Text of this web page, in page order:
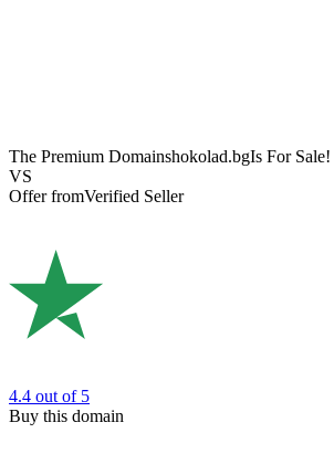
The Premium Domainshokolad.bgIs For Sale!
VS
Offer fromVerified Seller
4.4 out of 5
Buy this domain